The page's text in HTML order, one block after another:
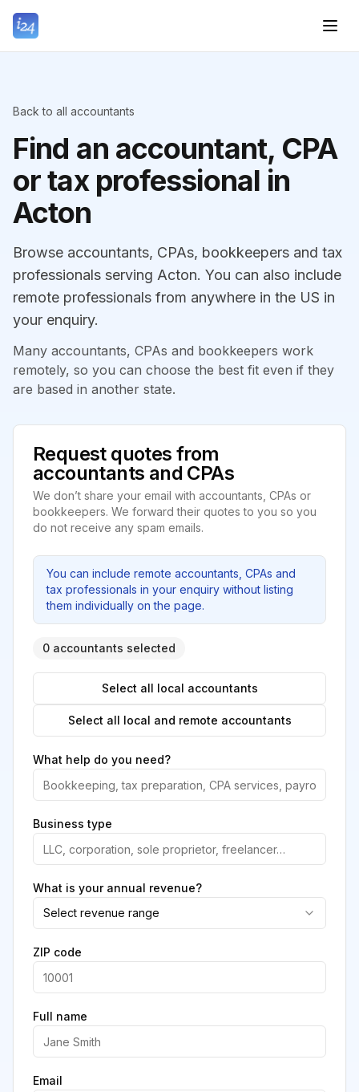
Back to all accountants
Find an accountant, CPA
or tax professional in
Acton
Browse accountants, CPAs, bookkeepers and tax
professionals serving Acton. You can also include
remote professionals from anywhere in the US in
your enquiry.
Many accountants, CPAs and bookkeepers work
remotely, so you can choose the best fit even if they
are based in another state.
Request quotes from
accountants and CPAs
We don’t share your email with accountants, CPAs or
bookkeepers. We forward their quotes to you so you
do not receive any spam emails.
You can include remote accountants, CPAs and
tax professionals in your enquiry without listing
them individually on the page.
0 accountants selected
Select all local accountants
Select all local and remote accountants
What help do you need?
Business type
What is your annual revenue?
Select revenue range
ZIP code
Full name
Email